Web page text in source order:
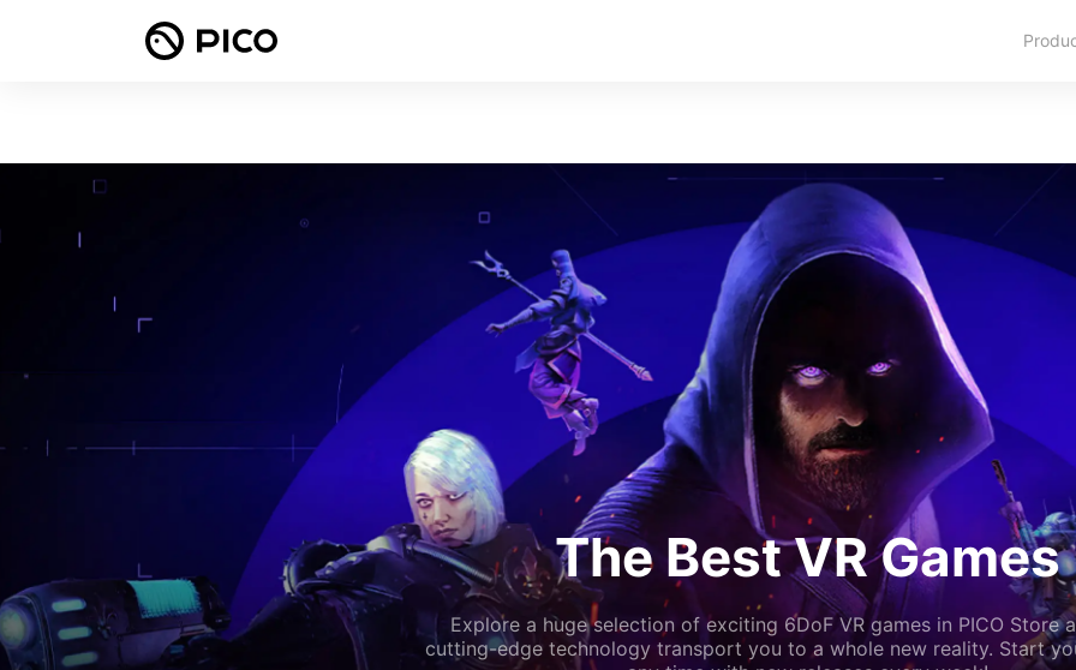
The Best VR Games
Explore a huge selection of exciting 6DoF VR games in PICO Store
cutting-edge technology transport you to a whole new reality. Start